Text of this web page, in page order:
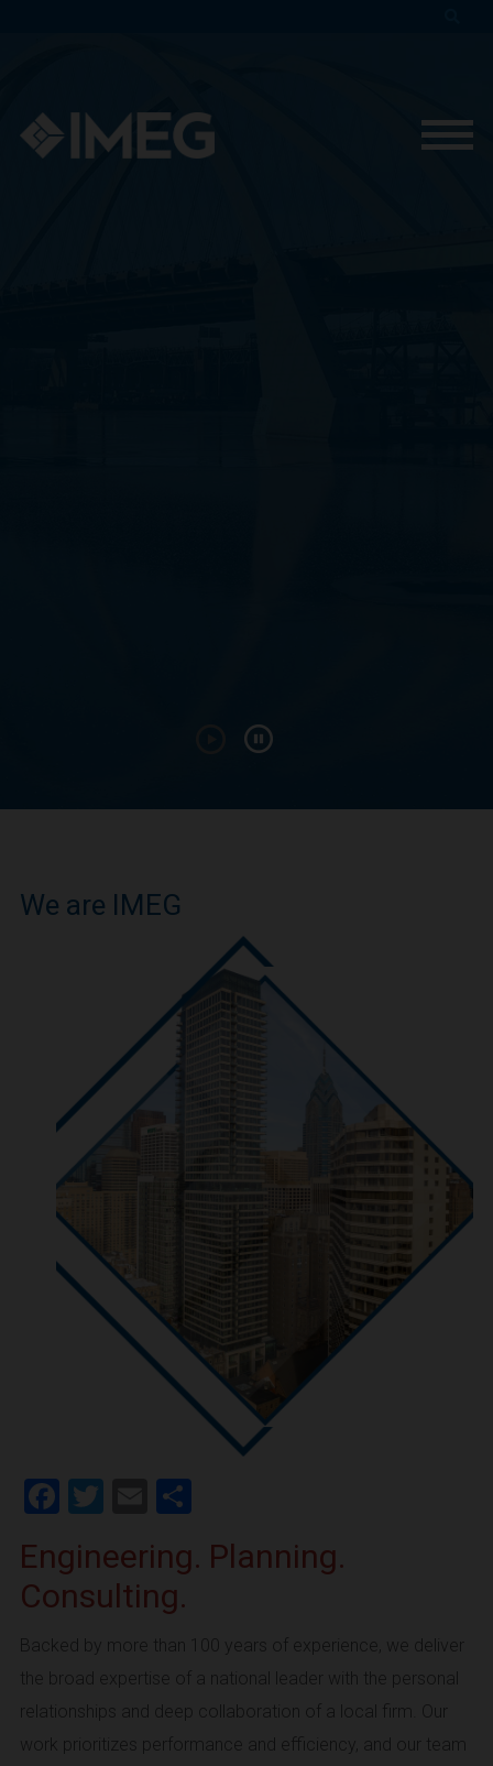
We are IMEG
Facebook
TwitterEmail
Engineering. Planning.
Consulting.
Backed by more than 100 years of experience, we deliver
the broad expertise of a national leader with the personal
relationships and deep collaboration of a local firm. Our
work prioritizes performance and efficiency, and our team